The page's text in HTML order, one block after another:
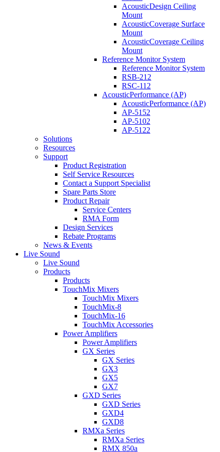
AcousticDesign Ceiling
Mount
AcousticCoverage Surface
Mount
AcousticCoverage Ceiling
Mount
Reference Monitor System
Reference Monitor System
RSB-212
RSC-112
AcousticPerformance (AP)
AcousticPerformance (AP)
AP-5152
AP-5102
AP-5122
Solutions
Resources
Support
Product Registration
Self Service Resources
Contact a Support Specialist
Spare Parts Store
Product Repair
Service Centers
RMA Form
Design Services
Rebate Programs
News & Events
Live Sound
Live Sound
Products
Products
TouchMix Mixers
TouchMix Mixers
TouchMix-8
TouchMix-16
TouchMix Accessories
Power Amplifiers
Power Amplifiers
GX Series
GX Series
GX3
GX5
GX7
GXD Series
GXD Series
GXD4
GXD8
RMXa Series
RMXa Series
RMX 850a